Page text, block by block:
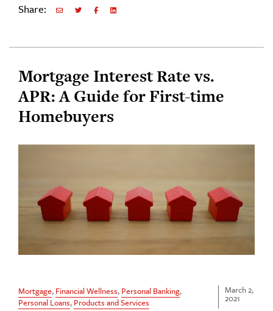
Share: Share via EmailShare on Twitter
Share on Facebook
Share via LinkedIn
Mortgage Interest Rate vs.
APR: A Guide for First-time
Homebuyers
Mortgage, Financial Wellness, Personal Banking,
Personal Loans, Products and Services
March 2,
2021